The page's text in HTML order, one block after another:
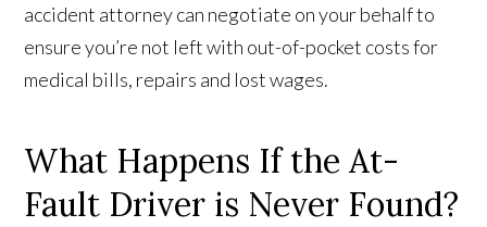
accident attorney can negotiate on your behalf to
ensure you’re not left with out-of-pocket costs for
medical bills, repairs and lost wages.
What Happens If the At-
Fault Driver is Never Found?